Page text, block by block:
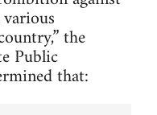
the
Public
that: